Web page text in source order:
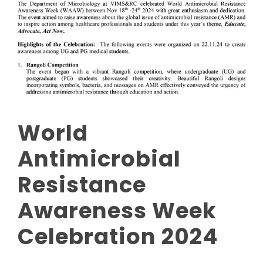
World
Antimicrobial
Resistance
Awareness Week
Celebration 2024